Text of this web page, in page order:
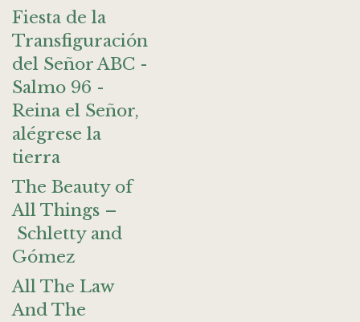
Fiesta de la
Transfiguración
del Señor ABC -
Salmo 96 -
Reina el Señor,
alégrese la
tierra
The Beauty of
All Things –
Schletty and
Gómez
All The Law
And The